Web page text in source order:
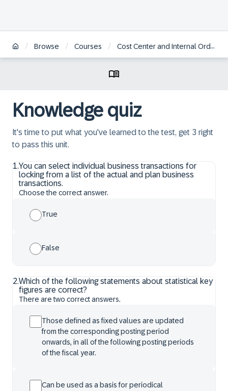
/ Browse / Courses / Cost Center and Internal Order Accounting in SAP S/4HANA
Knowledge quiz
It's time to put what you've learned to the test, get 3 right
to pass this unit.
1.You can select individual business transactions for
locking from a list of the actual and plan business
transactions.
Choose the correct answer.
True
False
2.Which of the following statements about statistical key
figures are correct?
There are two correct answers.
Those defined as fixed values are updated
from the corresponding posting period
onwards, in all of the following posting periods
of the fiscal year.
Can be used as a basis for periodical